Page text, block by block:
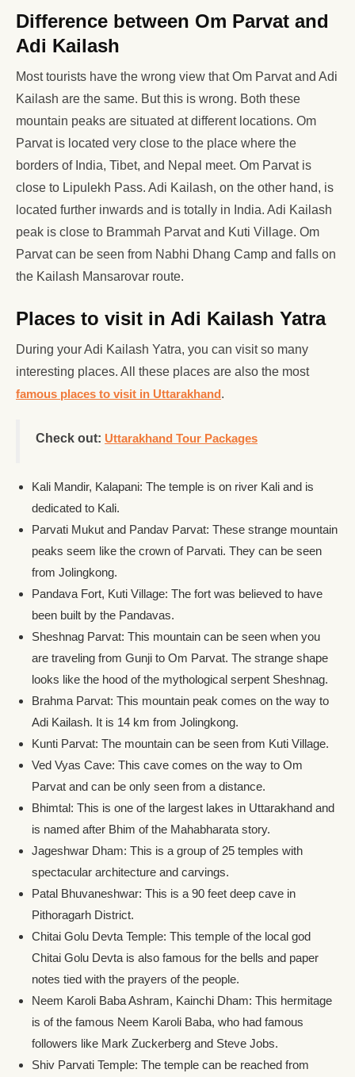
Difference between Om Parvat and
Adi Kailash
Most tourists have the wrong view that Om Parvat and Adi
Kailash are the same. But this is wrong. Both these
mountain peaks are situated at different locations. Om
Parvat is located very close to the place where the
borders of India, Tibet, and Nepal meet. Om Parvat is
close to Lipulekh Pass. Adi Kailash, on the other hand, is
located further inwards and is totally in India. Adi Kailash
peak is close to Brammah Parvat and Kuti Village. Om
Parvat can be seen from Nabhi Dhang Camp and falls on
the Kailash Mansarovar route.
Places to visit in Adi Kailash Yatra
During your Adi Kailash Yatra, you can visit so many
interesting places. All these places are also the most
famous places to visit in Uttarakhand.
Check out: Uttarakhand Tour Packages
Kali Mandir, Kalapani: The temple is on river Kali and is
dedicated to Kali.
Parvati Mukut and Pandav Parvat: These strange mountain
peaks seem like the crown of Parvati. They can be seen
from Jolingkong.
Pandava Fort, Kuti Village: The fort was believed to have
been built by the Pandavas.
Sheshnag Parvat: This mountain can be seen when you
are traveling from Gunji to Om Parvat. The strange shape
looks like the hood of the mythological serpent Sheshnag.
Brahma Parvat: This mountain peak comes on the way to
Adi Kailash. It is 14 km from Jolingkong.
Kunti Parvat: The mountain can be seen from Kuti Village.
Ved Vyas Cave: This cave comes on the way to Om
Parvat and can be only seen from a distance.
Bhimtal: This is one of the largest lakes in Uttarakhand and
is named after Bhim of the Mahabharata story.
Jageshwar Dham: This is a group of 25 temples with
spectacular architecture and carvings.
Patal Bhuvaneshwar: This is a 90 feet deep cave in
Pithoragarh District.
Chitai Golu Devta Temple: This temple of the local god
Chitai Golu Devta is also famous for the bells and paper
notes tied with the prayers of the people.
Neem Karoli Baba Ashram, Kainchi Dham: This hermitage
is of the famous Neem Karoli Baba, who had famous
followers like Mark Zuckerberg and Steve Jobs.
Shiv Parvati Temple: The temple can be reached from